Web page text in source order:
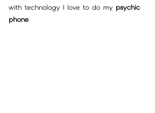
with technology I love to do my psychic
phone